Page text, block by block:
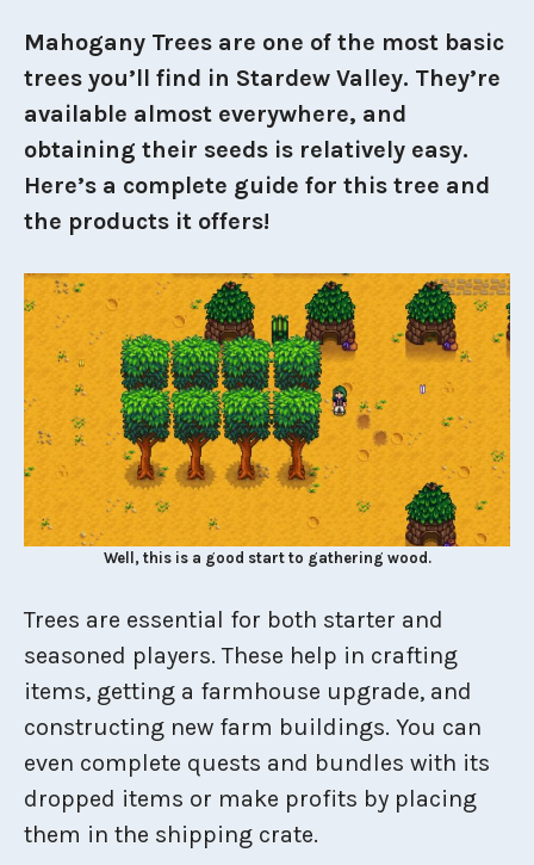
Mahogany Trees are one of the most basic
trees you’ll find in Stardew Valley. They’re
available almost everywhere, and
obtaining their seeds is relatively easy.
Here’s a complete guide for this tree and
the products it offers!
Well, this is a good start to gathering wood.
Trees are essential for both starter and
seasoned players. These help in crafting
items, getting a farmhouse upgrade, and
constructing new farm buildings. You can
even complete quests and bundles with its
dropped items or make profits by placing
them in the shipping crate.